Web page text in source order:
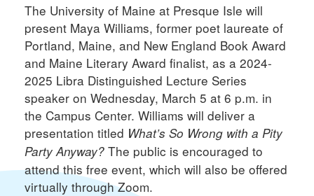
The University of Maine at Presque Isle will
present Maya Williams, former poet laureate of
Portland, Maine, and New England Book Award
and Maine Literary Award finalist, as a 2024-
2025 Libra Distinguished Lecture Series
speaker on Wednesday, March 5 at 6 p.m. in
the Campus Center. Williams will deliver a
presentation titled What’s So Wrong with a Pity
Party Anyway? The public is encouraged to
attend this free event, which will also be offered
virtually through Zoom.